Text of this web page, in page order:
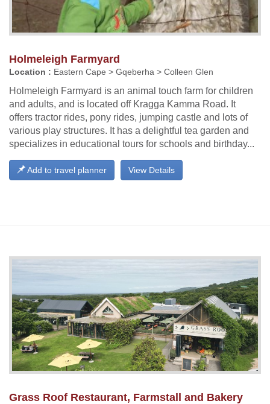
Holmeleigh Farmyard
Location : Eastern Cape > Gqeberha > Colleen Glen
Holmeleigh Farmyard is an animal touch farm for children
and adults, and is located off Kragga Kamma Road. It
offers tractor rides, pony rides, jumping castle and lots of
various play structures. It has a delightful tea garden and
specializes in educational tours for schools and birthday...
View Details
Add to travel planner
Grass Roof Restaurant, Farmstall and Bakery